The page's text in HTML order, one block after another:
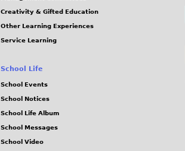
Creativity & Gifted Education
Other Learning Experiences
Service Learning
School Life
School Events
School Notices
School Life Album
School Messages
School Video